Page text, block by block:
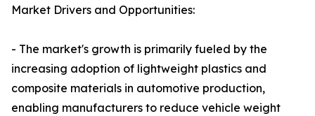
Market Drivers and Opportunities:
- The market's growth is primarily fueled by the
increasing adoption of lightweight plastics and
composite materials in automotive production,
enabling manufacturers to reduce vehicle weight